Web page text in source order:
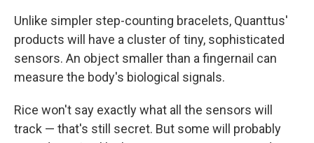
Unlike simpler step-counting bracelets, Quanttus'
products will have a cluster of tiny, sophisticated
sensors. An object smaller than a fingernail can
measure the body's biological signals.
Rice won't say exactly what all the sensors will
track — that's still secret. But some will probably